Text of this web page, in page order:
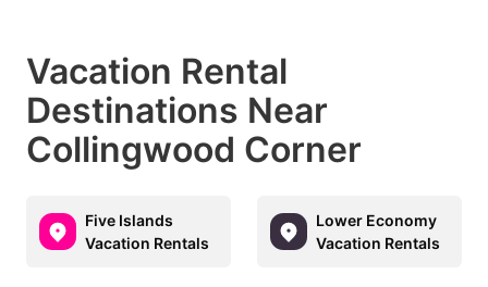
Vacation Rental
Destinations Near
Collingwood Corner
Five Islands
Vacation Rentals
Lower Economy
Vacation Rentals